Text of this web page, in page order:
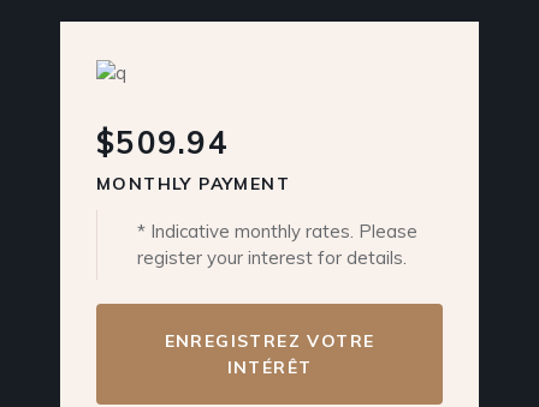
$509.94
MONTHLY PAYMENT
* Indicative monthly rates. Please
register your interest for details.
ENREGISTREZ VOTRE
INTÉRÊT